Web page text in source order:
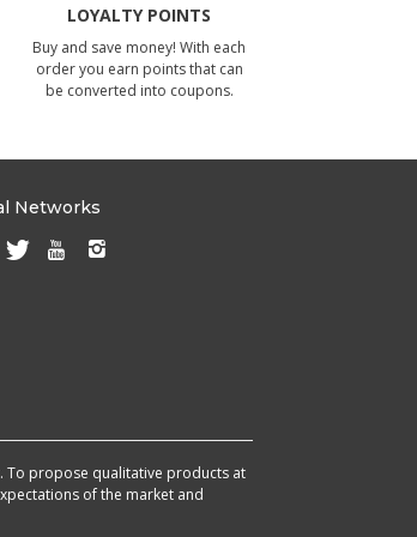
LOYALTY POINTS
Buy and save money! With each
order you earn points that can
be converted into coupons.
Networks
To propose qualitative products at
of the market and